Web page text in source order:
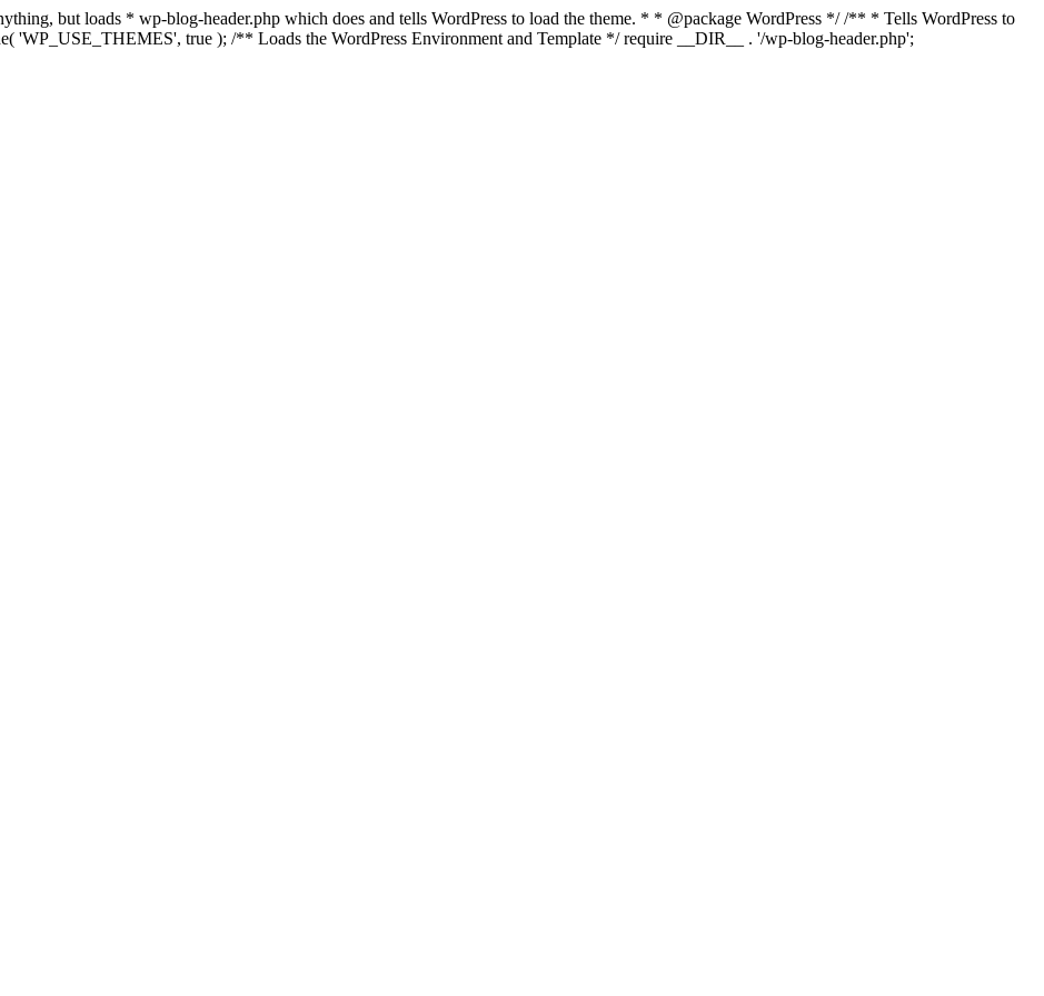
but loads * wp-blog-header.php which does and tells WordPress to load the theme. * * @package WordPress */ /** * Tells WordPress to
'WP_USE_THEMES', true ); /** Loads the WordPress Environment and Template */ require __DIR__ . '/wp-blog-header.php';